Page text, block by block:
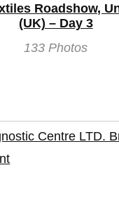
Roadshow,
(UK) – Day 3
133 Photos